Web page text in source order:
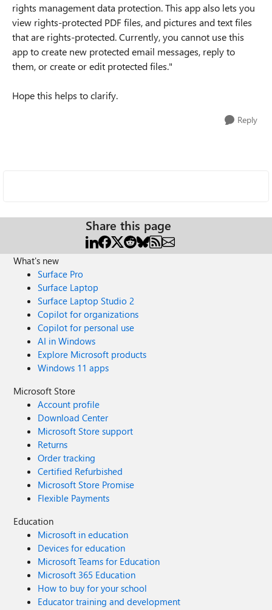
rights management data protection. This app also lets you
view rights-protected PDF files, and pictures and text files
that are rights-protected. Currently, you cannot use this
app to create new protected email messages, reply to
them, or create or edit protected files."
Hope this helps to clarify.
Reply
Share this page
What's new
Surface Pro
Surface Laptop
Surface Laptop Studio 2
Copilot for organizations
Copilot for personal use
AI in Windows
Explore Microsoft products
Windows 11 apps
Microsoft Store
Account profile
Download Center
Microsoft Store support
Returns
Order tracking
Certified Refurbished
Microsoft Store Promise
Flexible Payments
Education
Microsoft in education
Devices for education
Microsoft Teams for Education
Microsoft 365 Education
How to buy for your school
Educator training and development